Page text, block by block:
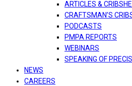
ARTICLES &
CRAFTSMAN’S
PODCASTS
PMPA REPORTS
WEBINARS
SPEAKING OF
NEWS
CAREERS